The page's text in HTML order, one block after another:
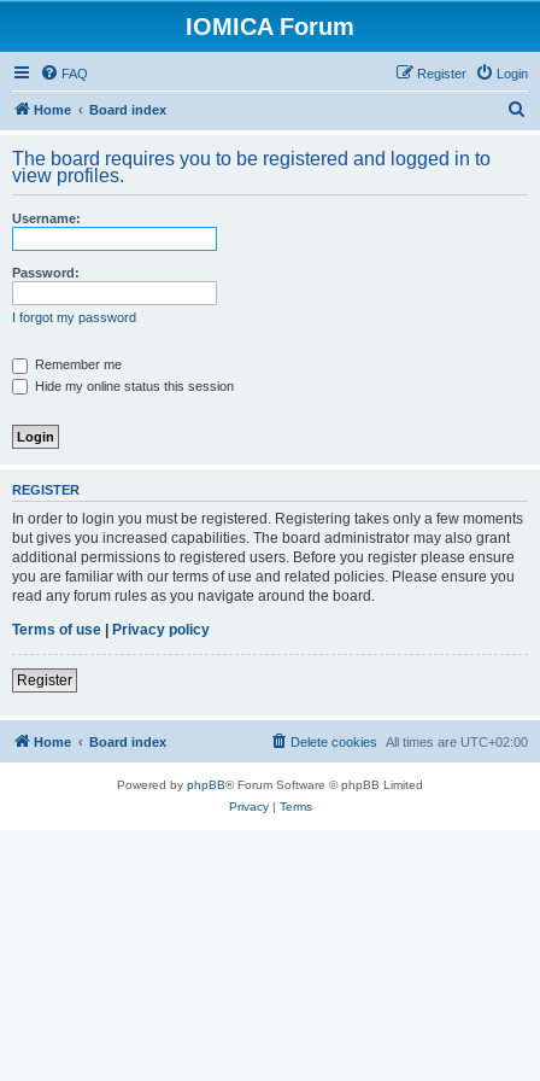
IOMICA Forum
FAQ Login
Register
Home Board index
r
The board requires you to be registered and logged in to
view profiles.
Username:
Password:
I forgot my password
Remember me
Hide my online status this session
REGISTER
In order to login you must be registered. Registering takes only a few moments
but gives you increased capabilities. The board administrator may also grant
additional permissions to registered users. Before you register please ensure
you are familiar with our terms of use and related policies. Please ensure you
read any forum rules as you navigate around the board.
Terms of use | Privacy policy
Register
Home Board index All times are UTC+02:00
Delete cookies
Powered by phpBB® Forum Software © phpBB Limited
Privacy| Terms